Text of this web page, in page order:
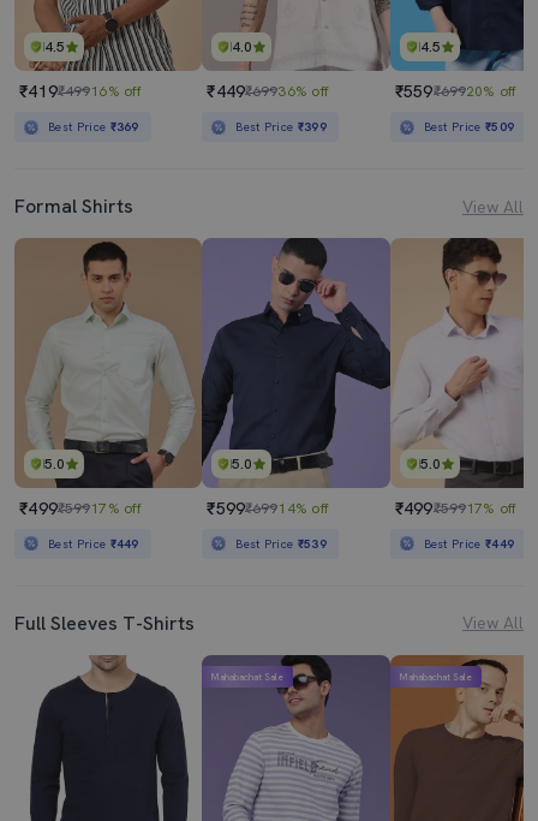
4.5
₹419₹49916% off
Best Price ₹369
4.0
₹449₹69936% off
Best Price ₹399
4.5
₹559₹69920% off
Best Price₹509
Formal Shirts View All
5.0
₹499₹59917% off
Best Price ₹449
5.0
₹599₹69914% off
Best Price ₹539
5.0
₹499₹59917% off
Best Price₹449
Full Sleeves T-Shirts View All
Mahabachat Sale Mahabachat Sale